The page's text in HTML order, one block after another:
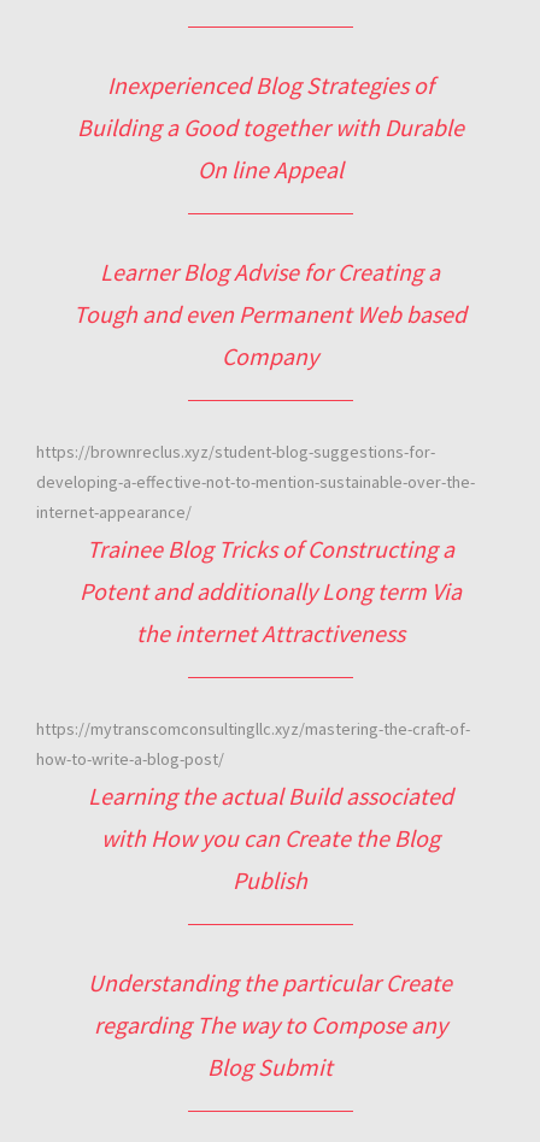
Inexperienced Blog Strategies of
Building a Good together with Durable
On line Appeal
Learner Blog Advise for Creating a
Tough and even Permanent Web based
Company
https://brownreclus.xyz/student-blog-suggestions-for-
developing-a-effective-not-to-mention-sustainable-over-the-
internet-appearance/
Trainee Blog Tricks of Constructing a
Potent and additionally Long term Via
the internet Attractiveness
https://mytranscomconsultingllc.xyz/mastering-the-craft-of-
how-to-write-a-blog-post/
Learning the actual Build associated
with How you can Create the Blog
Publish
Understanding the particular Create
regarding The way to Compose any
Blog Submit